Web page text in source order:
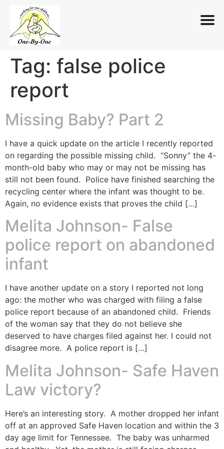
Skip
content
Tag: false police
report
Missing Baby? Part 2
I have a quick update on the article I recently reported
on regarding the possible missing child. “Sonny” the 4-
month-old baby who may or may not be missing has
still not been found. Police have finished searching the
recycling center where the infant was thought to be.
Again, no evidence exists that proves the child […]
Melita Johnson- False
police report on abandoned
infant
I have another update on a story I reported not long
ago: the mother who was charged with filing a false
police report because of an abandoned child. Friends
of the woman say that they do not believe she
deserved to have charges filed against her. I could not
disagree more. A police report is […]
Melita Johnson- Safe Haven
Law victory?
Here’s an interesting story. A mother dropped her infant
off at an approved Safe Haven location and within the 3
day age limit for Tennessee. The baby was unharmed